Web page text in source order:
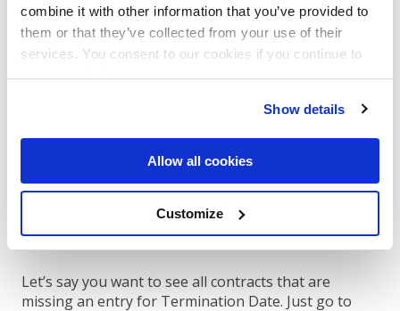
combine it with other information that you’ve provided to
them or that they’ve collected from your use of their
services. You consent to our cookies if you continue to
use our website.
Show details
Allow all cookies
Customize
Another effective way to use Filters is byfiltering to
Now we can also help you easily find contracts that
are missing key details in your account.
Let’s say you want to see all contracts that are
missing an entry for Termination Date. Just go to